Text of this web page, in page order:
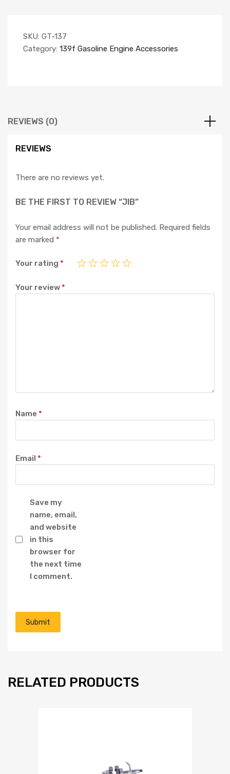
SKU: GT-137
Category: 139f Gasoline Engine Accessories
REVIEWS (0)
REVIEWS
There are no reviews yet.
BE THE FIRST TO REVIEW “JIB”
Your email address will not be published. Required fields
are marked *
Your rating *
Your review*
Name *
Email *
Save my
name, email,
and website
in this
browser for
the next time
I comment.
RELATED PRODUCTS